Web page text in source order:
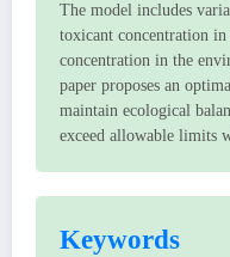
The model includes
toxicant concentration
concentration in the
paper proposes an
maintain ecological
exceed allowable limits
Keywords